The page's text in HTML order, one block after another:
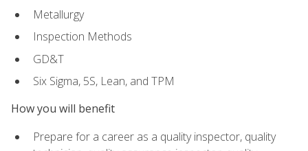
Metallurgy
Inspection Methods
GD&T
Six Sigma, 5S, Lean, and TPM
How you will benefit
Prepare for a career as a quality inspector, quality